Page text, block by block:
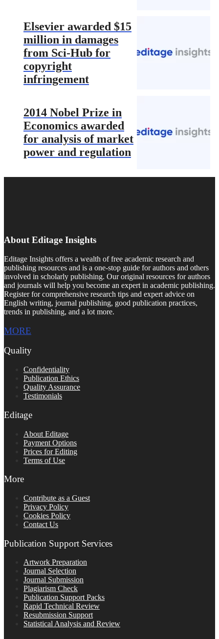
Elsevier awarded $15
million in damages
from Sci-Hub for
copyright
infringement
2014 Nobel Prize in
Economics awarded
for analysis of market
power and regulation
About Editage Insights
Editage Insights offers a wealth of free academic research and
publishing resources and is a one-stop guide for authors and others
involved in scholarly publishing. Our original resources for authors
and journals will help you become an expert in academic publishing.
Register for comprehensive research tips and expert advice on
English writing, journal publishing, good publication practices,
trends in publishing, and a lot more.
MORE
Quality
Confidentiality
Publication Ethics
Quality Assurance
Testimonials
Editage
About Editage
Payment Options
Prices for Editing
Terms of Use
More
Contribute as a Guest
Privacy Policy
Cookies Policy
Contact Us
Publication Support Services
Artwork Preparation
Journal Selection
Journal Submission
Plagiarism Check
Publication Support Packs
Rapid Technical Review
Resubmission Support
Statistical Analysis and Review